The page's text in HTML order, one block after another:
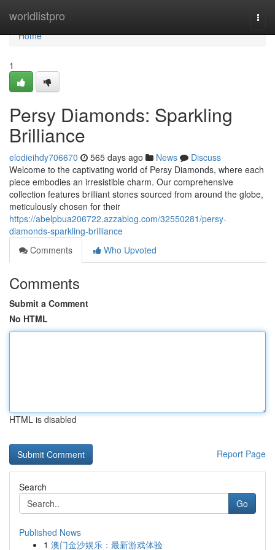
worldlistpro
Home
Home
1
Persy Diamonds: Sparkling
Brilliance
elodieihdy706670 565 days ago News
Discuss
Welcome to the captivating world of Persy Diamonds, where each
piece embodies an irresistible charm. Our comprehensive
collection features brilliant stones sourced from around the globe,
meticulously chosen for their
https://abelpbua206722.azzablog.com/32550281/persy-
diamonds-sparkling-brilliance
Comments
Who Upvoted
Comments
Submit a Comment
No HTML
HTML is disabled
Report Page
Search
Go
Published News
1 澳门金沙娱乐：最新游戏体验